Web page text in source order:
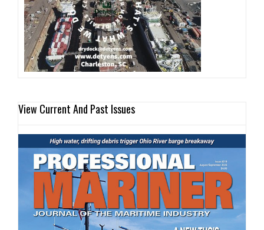
View Current And Past Issues